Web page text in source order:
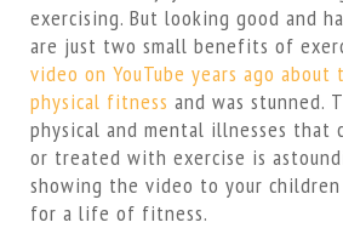
exercising. But looking good and
are just two small benefits of
video on YouTube years ago
physical fitness and was stunned.
physical and mental illnesses that
or treated with exercise is
showing the video to your
for a life of fitness.